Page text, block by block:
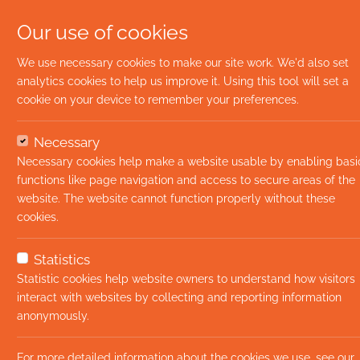
Our use of cookies
We use necessary cookies to make our site work. We'd also set
analytics cookies to help us improve it. Using this tool will set a
cookie on your device to remember your preferences.
Necessary
Necessary cookies help make a website usable by enabling
functions like page navigation and access to secure areas of the
website. The website cannot function properly without these
cookies.
Statistics
Statistic cookies help website owners to understand how visitors
interact with websites by collecting and reporting information
anonymously.